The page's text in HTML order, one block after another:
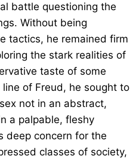
battle questioning the
Without being
tactics, he remained firm
the stark realities of
taste of some
of Freud, he sought to
not in an abstract,
a palpable, fleshy
deep concern for the
classes of society,